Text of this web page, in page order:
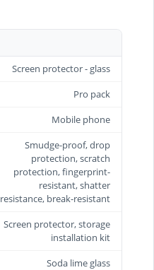
Screen protector - glass
Pro pack
Mobile phone
Smudge-proof, drop
protection, scratch
protection, fingerprint-
resistant, shatter
resistance, break-resistant
Screen protector, storage
installation kit
Soda lime glass